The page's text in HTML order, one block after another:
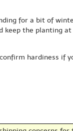
for a bit of
keep the planting
hardiness if